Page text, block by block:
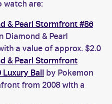
watch are:
& Pearl Stormfront #86
Diamond & Pearl
a value of approx. $2.0
& Pearl Stormfront
Luxury Ball by Pokemon
from 2008 with a